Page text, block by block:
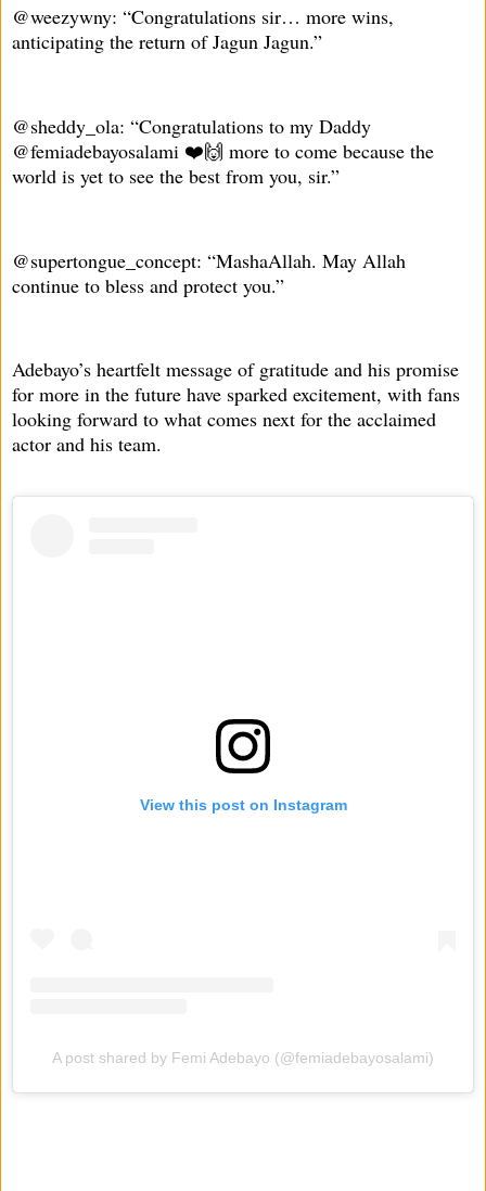
@weezywny: “Congratulations sir… more wins,
anticipating the return of Jagun Jagun.”
@sheddy_ola: “Congratulations to my Daddy
@femiadebayosalami ❤️🙌 more to come because the
world is yet to see the best from you, sir.”
@supertongue_concept: “MashaAllah. May Allah
continue to bless and protect you.”
Adebayo’s heartfelt message of gratitude and his promise
for more in the future have sparked excitement, with fans
looking forward to what comes next for the acclaimed
actor and his team.
View this post on Instagram
A post shared by Femi Adebayo (@femiadebayosalami)